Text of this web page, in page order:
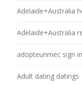
Adelaide+Australia
Adelaide+Australia
adopteunmec sign in
Adult dating datings